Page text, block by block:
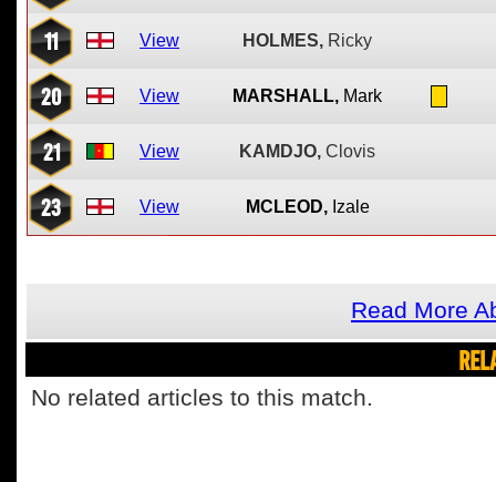
11 View HOLMES, Ricky
20 View MARSHALL, Mark
21 View KAMDJO, Clovis
23 View MCLEOD, Izale
Read More
No related articles to this match.